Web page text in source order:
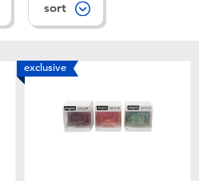
sort
exclusive